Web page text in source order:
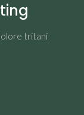
tritani